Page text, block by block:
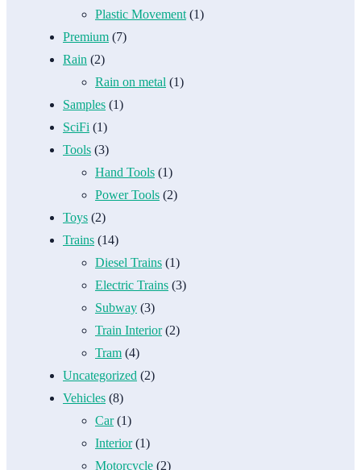
Plastic Movement (1)
Premium (7)
Rain (2)
Rain on metal (1)
Samples (1)
SciFi (1)
Tools (3)
Hand Tools (1)
Power Tools (2)
Toys (2)
Trains (14)
Diesel Trains (1)
Electric Trains (3)
Subway (3)
Train Interior(2)
Tram (4)
Uncategorized (2)
Vehicles (8)
Car(1)
Interior(1)
Motorcycle (2)